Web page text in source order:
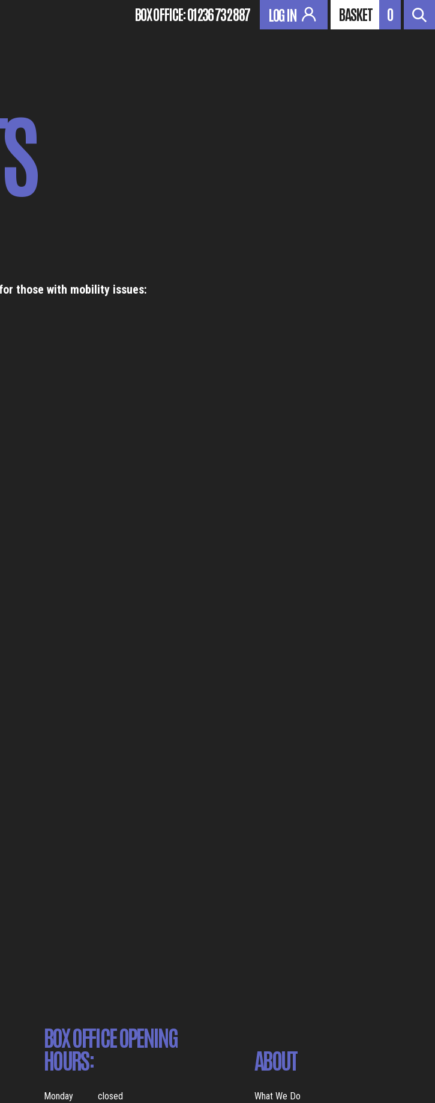
BOX OFFICE:01236 732 887 LOG IN BASKET 0
those with mobility issues:
BOX OFFICE OPENING
HOURS:
Monday
closed
ABOUT
What We Do